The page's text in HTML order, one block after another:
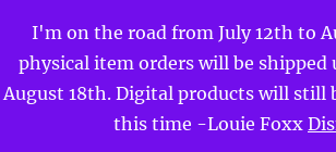
I'm on the road from July 12th to
physical item orders will be
August 18th. Digital products will still
this time -Louie Foxx